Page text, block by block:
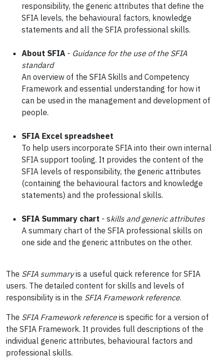
responsibility, the generic attributes that define the
SFIA levels, the behavioural factors, knowledge
statements and all the SFIA professional skills.
About SFIA - Guidance for the use of the SFIA
standard
An overview of the SFIA Skills and Competency
Framework and essential understanding for how it
can be used in the management and development of
people.
SFIA Excel spreadsheet
To help users incorporate SFIA into their own internal
SFIA support tooling. It provides the content of the
SFIA levels of responsibility, the generic attributes
(containing the behavioural factors and knowledge
statements) and the professional skills.
SFIA Summary chart - skills and generic attributes
A summary chart of the SFIA professional skills on
one side and the generic attributes on the other.
The SFIA summaryis a useful quick reference for SFIA
users. The detailed content for skills and levels of
responsibility is in the SFIA Framework reference.
The SFIA Framework referenceis specific for a version of
the SFIA Framework. It provides full descriptions of the
individual generic attributes, behavioural factors and
professional skills.